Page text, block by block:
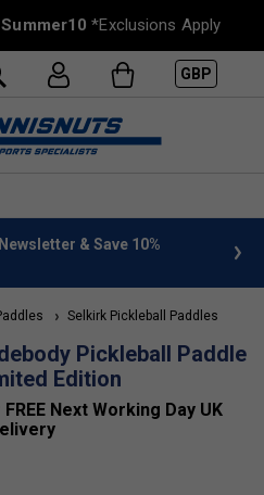
Summer10 *Exclusions Apply
GBP
& Save 10%
Selkirk Pickleball Paddles
Pickleball Paddle
Edition
Next Working Day UK